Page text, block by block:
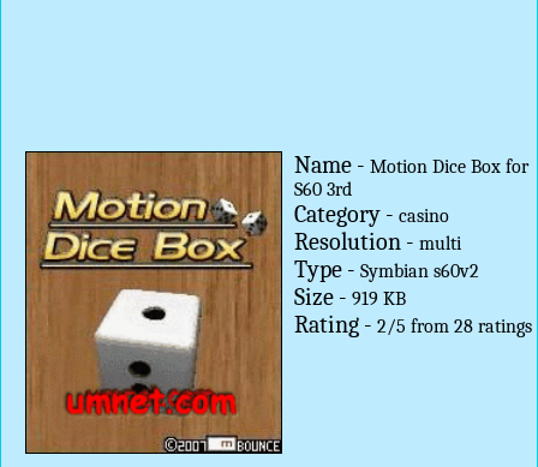
Name - Motion Dice Box for
S60 3rd
Category - casino
Resolution - multi
Type - Symbian s60v2
Size - 919 KB
Rating - 2/5 from 28ratings